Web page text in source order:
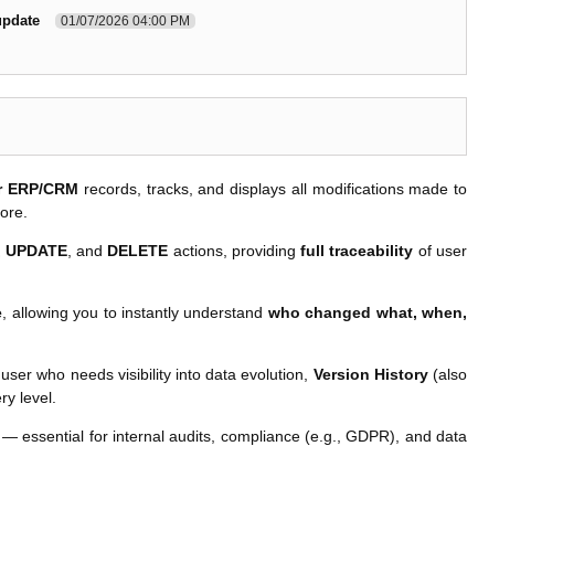
01/07/2026 04:00 PM
CRM records, tracks, and displays all modifications made to
UPDATE, and DELETE actions, providingfull traceability of user
, allowing you to instantly understand who changed what, when,
who needs visibility into data evolution, Version History(also
level.
essential for internal audits, compliance (e.g., GDPR), and data